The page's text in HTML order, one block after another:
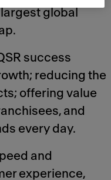
global
success
reducing the
offering value
and
every day.
and
experience,